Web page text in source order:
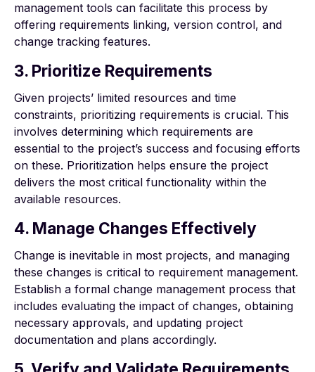
management tools can facilitate this process by
offering requirements linking, version control, and
change tracking features.
3. Prioritize Requirements
Given projects’ limited resources and time
constraints, prioritizing requirements is crucial. This
involves determining which requirements are
essential to the project’s success and focusing efforts
on these. Prioritization helps ensure the project
delivers the most critical functionality within the
available resources.
4. Manage Changes Effectively
Change is inevitable in most projects, and managing
these changes is critical to requirement management.
Establish a formal change management process that
includes evaluating the impact of changes, obtaining
necessary approvals, and updating project
documentation and plans accordingly.